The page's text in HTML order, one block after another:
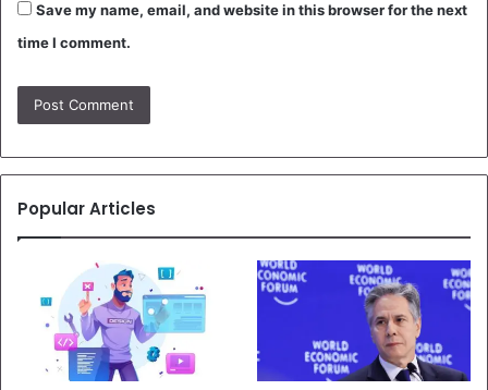
Save my name, email, and website in this browser for the next
time I comment.
Popular Articles